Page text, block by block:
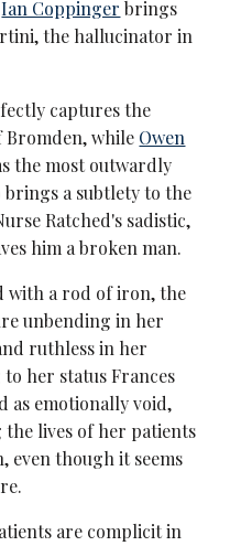
Ian Coppinger brings
the hallucinator in
captures the
Bromden, while Owen
the most outwardly
brings a subtlety to the
Ratched's sadistic,
him a broken man.
with a rod of iron, the
unbending in her
ruthless in her
her status Frances
as emotionally void,
lives of her patients
even though it seems
are complicit in